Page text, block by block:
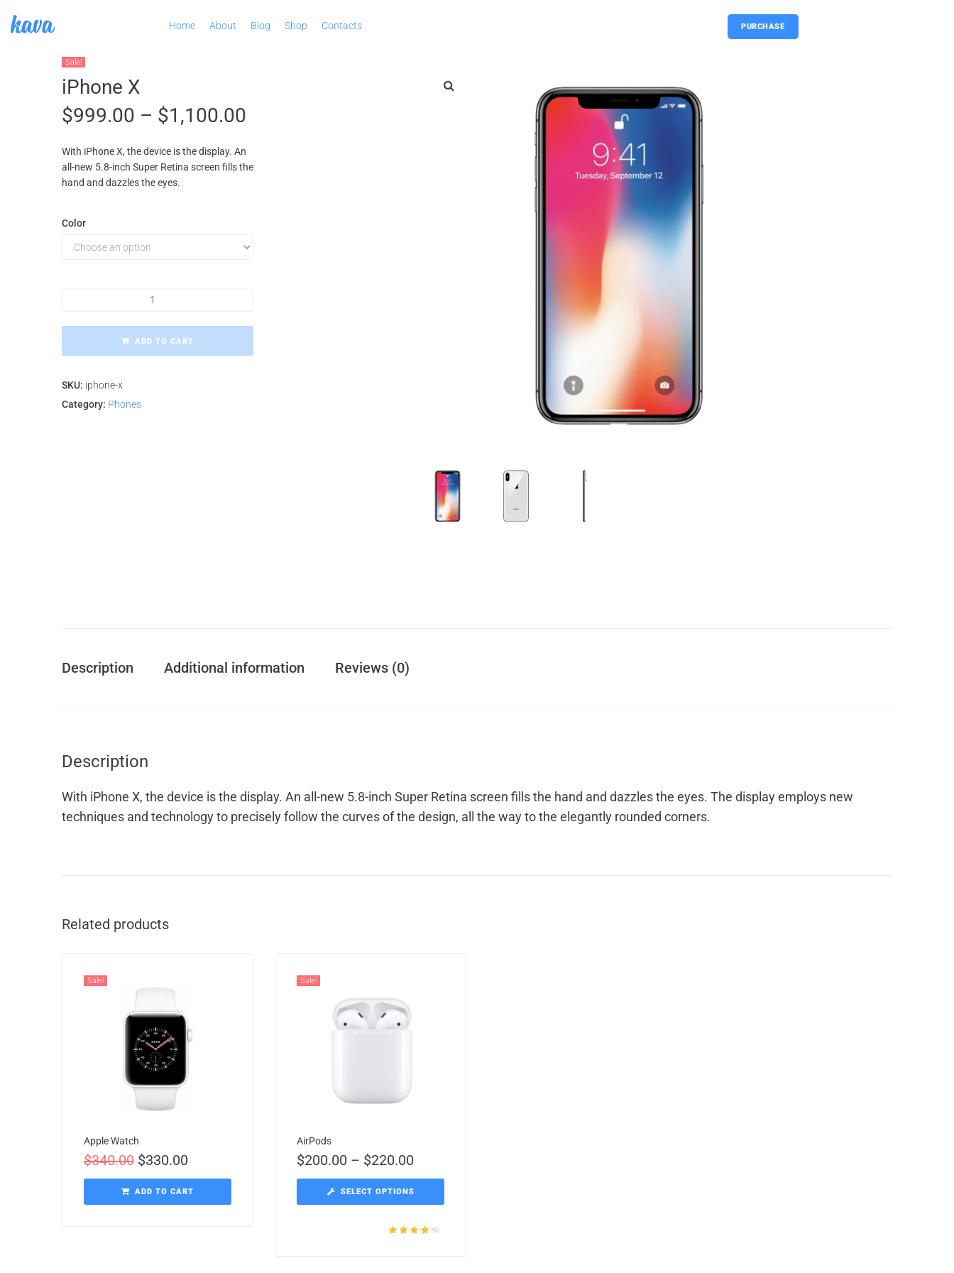
Home About Blog Shop Contacts PURCHASE
Sale!
iPhone X
$999.00 – $1,100.00
With iPhone X, the device is the display. An
all-new 5.8-inch Super Retina screen fills the
hand and dazzles the eyes.
Color
ADD TO CART
SKU: iphone-x
Category: Phones
Description Additional information Reviews (0)
Description
With iPhone X, the device is the display. An all-new 5.8-inch Super Retina screen fills the hand and dazzles the eyes. The display employs new
techniques and technology to precisely follow the curves of the design, all the way to the elegantly rounded corners.
Related products
Sale!
Apple Watch
$340.00 $330.00
ADD TO CART
Sale!
AirPods
$200.00 – $220.00
SELECT OPTIONS